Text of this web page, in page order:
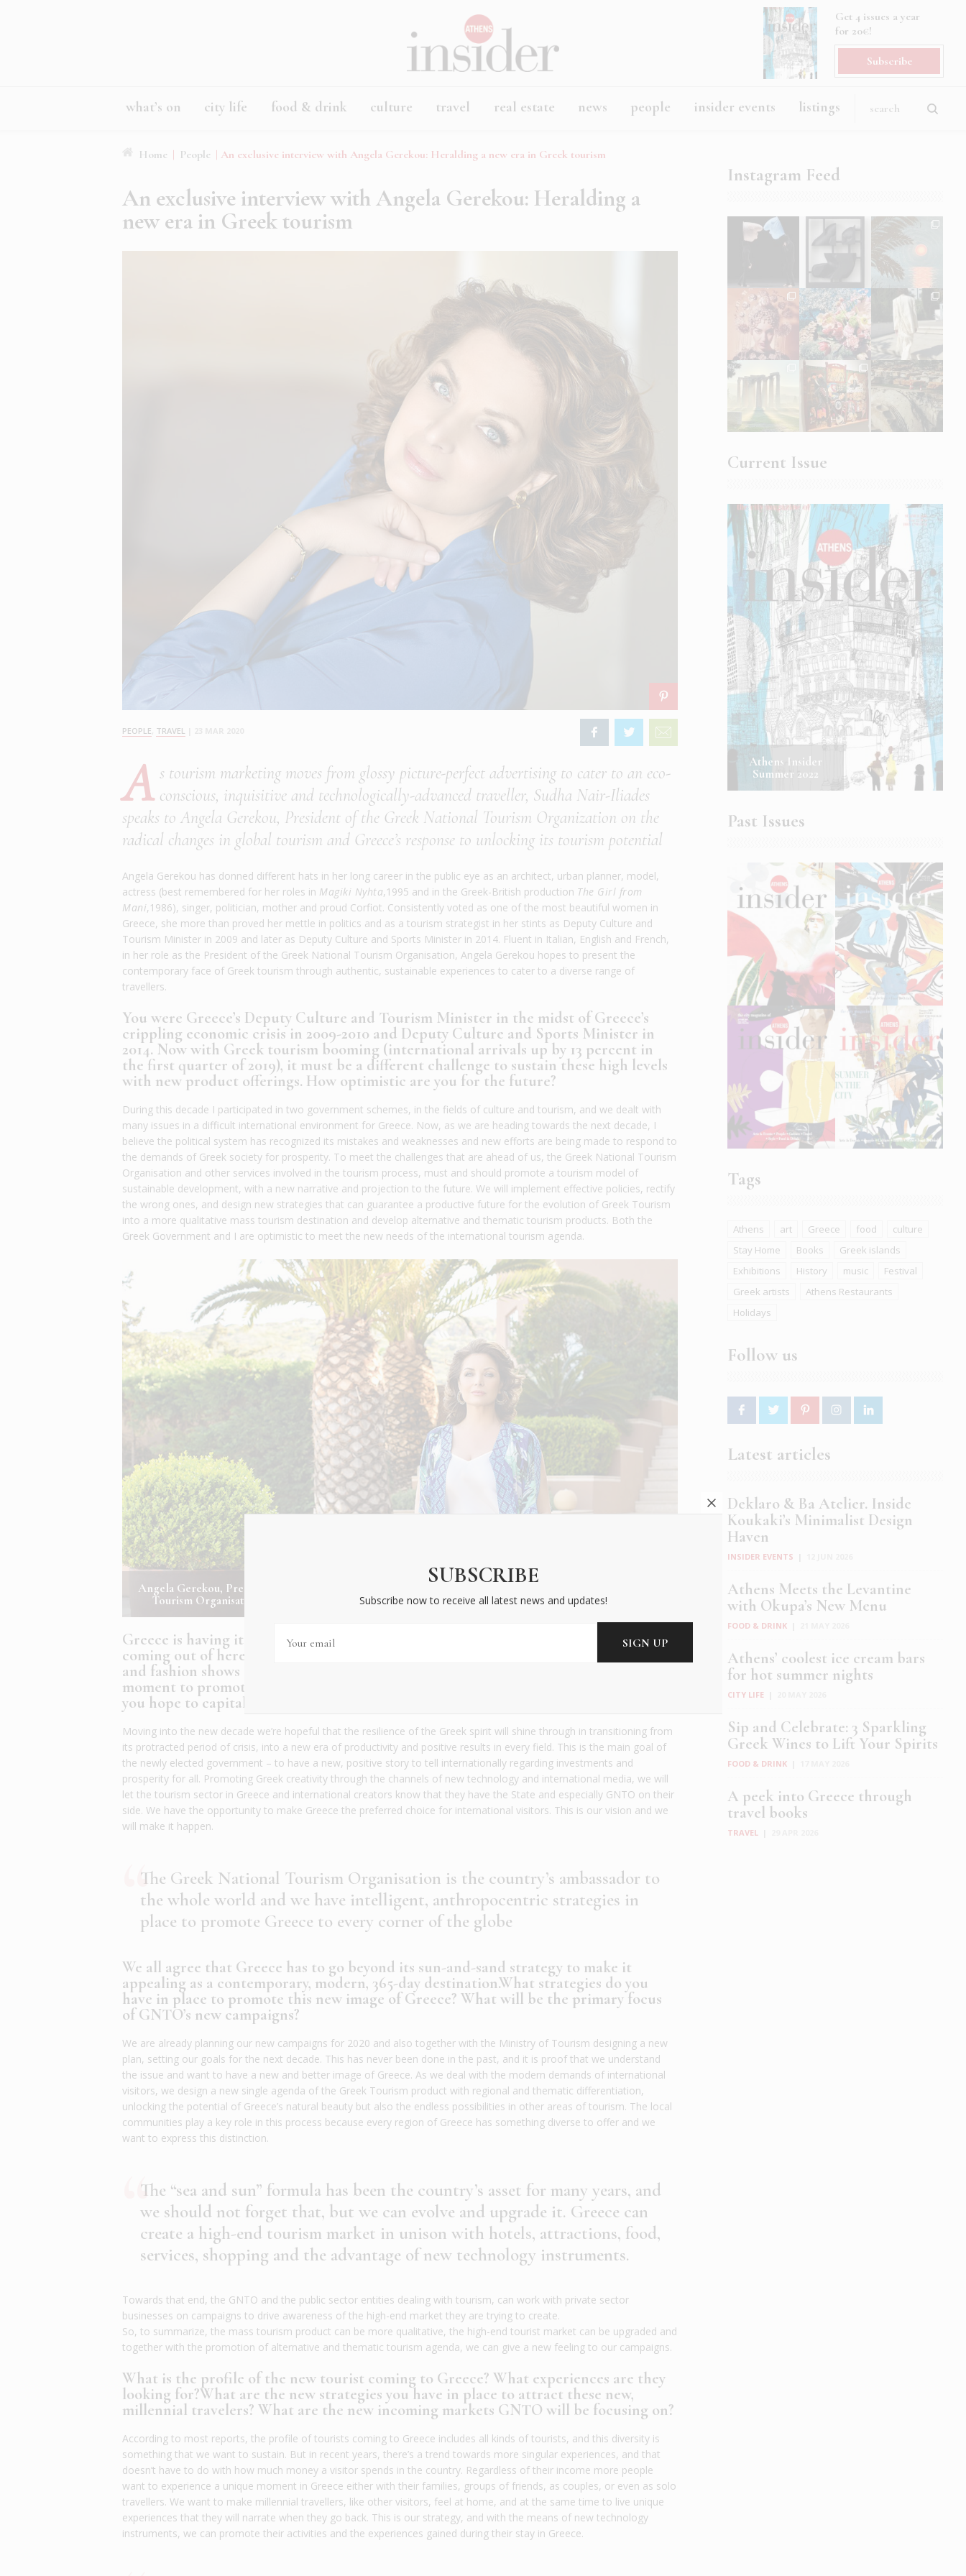
Get 4 issues a year
for 20€!
Subscribe
what’s on city life food & drink culture travel real estate news people insider events listings
Home | People | An exclusive interview with Angela Gerekou: Heralding a new era in Greek tourism
An exclusive interview with Angela Gerekou: Heralding a
new era in Greek tourism
PEOPLE TRAVEL
A s tourism marketing moves from glossy picture-perfect advertising to cater to an eco-
conscious, inquisitive and technologically-advanced traveller, Sudha Nair-Iliades
speaks to Angela Gerekou, President of the Greek National Tourism Organization on the
radical changes in global tourism and Greece’s response to unlocking its tourism potential
Angela Gerekou has donned different hats in her long career in the public eye as an architect, urban planner, model,
actress (best remembered for her roles in Magiki Nyhta,1995 and in the Greek-British production The Girl from
Mani,1986), singer, politician, mother and proud Corfiot. Consistently voted as one of the most beautiful women in
Greece, she more than proved her mettle in politics and as a tourism strategist in her stints as Deputy Culture and
Tourism Minister in 2009 and later as Deputy Culture and Sports Minister in 2014. Fluent in Italian, English and French,
in her role as the President of the Greek National Tourism Organisation, Angela Gerekou hopes to present the
contemporary face of Greek tourism through authentic, sustainable experiences to cater to a diverse range of
travellers.
You were Greece’s Deputy Culture and Tourism Minister in the midst of Greece’s
crippling economic crisis in 2009-2010 and Deputy Culture and Sports Minister in
2014. Now with Greek tourism booming (international arrivals up by 13 percent in
the first quarter of 2019), it must be a different challenge to sustain these high levels
with new product offerings. How optimistic are you for the future?
During this decade I participated in two government schemes, in the fields of culture and tourism, and we dealt with
many issues in a difficult international environment for Greece. Now, as we are heading towards the next decade, I
believe the political system has recognized its mistakes and weaknesses and new efforts are being made to respond to
the demands of Greek society for prosperity. To meet the challenges that are ahead of us, the Greek National Tourism
Organisation and other services involved in the tourism process, must and should promote a tourism model of
sustainable development, with a new narrative and projection to the future. We will implement effective policies, rectify
the wrong ones, and design new strategies that can guarantee a productive future for the evolution of Greek Tourism
into a more qualitative mass tourism destination and develop alternative and thematic tourism products. Both the
Greek Government and I are optimistic to meet the new needs of the international tourism agenda.
Angela Gerekou, President of the Greek National
Tourism Organisation. Photo Credits: Hello
Greece is having its moment in the spotlight with positive stories and messages
coming out of here – from new museums, vibrant creative hubs, luxury investments
and fashion shows that showcase our archaeological sites – it has never been a better
moment to promote all that this ancient yet contemporary land has to offer. How do
you hope to capitalize on this momentum to deliver your vision for Greek tourism?
Moving into the new decade we’re hopeful that the resilience of the Greek spirit will shine through in transitioning from
its protracted period of crisis, into a new era of productivity and positive results in every field. This is the main goal of
the newly elected government – to have a new, positive story to tell internationally regarding investments and
prosperity for all. Promoting Greek creativity through the channels of new technology and international media, we will
let the tourism sector in Greece and international creators know that they have the State and especially GNTO on their
side. We have the opportunity to make Greece the preferred choice for international visitors. This is our vision and we
will make it happen.
The Greek National Tourism Organisation is the country’s ambassador to
the whole world and we have intelligent, anthropocentric strategies in
place to promote Greece to every corner of the globe
We all agree that Greece has to go beyond its sun-and-sand strategy to make it
appealing as a contemporary, modern, 365-day destination.What strategies do you
have in place to promote this new image of Greece? What will be the primary focus
of GNTO’s new campaigns?
We are already planning our new campaigns for 2020 and also together with the Ministry of Tourism designing a new
plan, setting our goals for the next decade. This has never been done in the past, and it is proof that we understand
the issue and want to have a new and better image of Greece. As we deal with the modern demands of international
visitors, we design a new single agenda of the Greek Tourism product with regional and thematic differentiation,
unlocking the potential of Greece’s natural beauty but also the endless possibilities in other areas of tourism. The local
communities play a key role in this process because every region of Greece has something diverse to offer and we
want to express this distinction.
The “sea and sun” formula has been the country’s asset for many years, and
we should not forget that, but we can evolve and upgrade it. Greece can
create a high-end tourism market in unison with hotels, attractions, food,
services, shopping and the advantage of new technology instruments.
Towards that end, the GNTO and the public sector entities dealing with tourism, can work with private sector
businesses on campaigns to drive awareness of the high-end market they are trying to create.
So, to summarize, the mass tourism product can be more qualitative, the high-end tourist market can be upgraded and
together with the promotion of alternative and thematic tourism agenda, we can give a new feeling to our campaigns.
What is the profile of the new tourist coming to Greece? What experiences are they
looking for?What are the new strategies you have in place to attract these new,
millennial travelers? What are the new incoming markets GNTO will be focusing on?
According to most reports, the profile of tourists coming to Greece includes all kinds of tourists, and this diversity is
something that we want to sustain. But in recent years, there’s a trend towards more singular experiences, and that
doesn’t have to do with how much money a visitor spends in the country. Regardless of their income more people
want to experience a unique moment in Greece either with their families, groups of friends, as couples, or even as solo
travellers. We want to make millennial travellers, like other visitors, feel at home, and at the same time to live unique
experiences that they will narrate when they go back. This is our strategy, and with the means of new technology
instruments, we can promote their activities and the experiences gained during their stay in Greece.
Instagram Feed
Current Issue
Athens Insider
Summer 2022
Past Issues
Tags
Athens art Greece food
culture
Stay Home
Books
Greek islands
Exhibitions
History music
Festival
Greek artists
Athens Restaurants
Holidays
Follow us
Latest articles
Deklaro & Ba Atelier. Inside
Koukaki’s Minimalist Design
Haven
INSIDER EVENTS
Athens Meets the Levantine
with Okupa’s New Menu
FOOD & DRINK
Athens’ coolest ice cream bars
for hot summer nights
CITY LIFE
Sip and Celebrate: 3 Sparkling
Greek Wines to Lift Your Spirits
FOOD & DRINK
A peek into Greece through
travel books
TRAVEL
SUBSCRIBE
Subscribe now to receive all latest news and updates!